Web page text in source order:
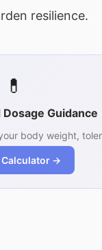
resilience.
💊
Guidance
body weight,
Calculator →